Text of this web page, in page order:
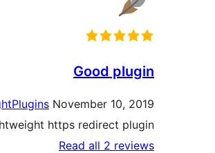
Good plugin
November 10, 2019
https redirect plugin
Read all 2 reviews